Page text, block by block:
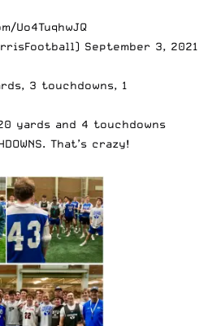
Uo4TuqhwJQ
September 3, 2021
3 touchdowns, 1
yards and 4 touchdowns
That’s crazy!